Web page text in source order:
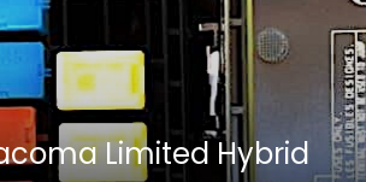
Limited Hybrid